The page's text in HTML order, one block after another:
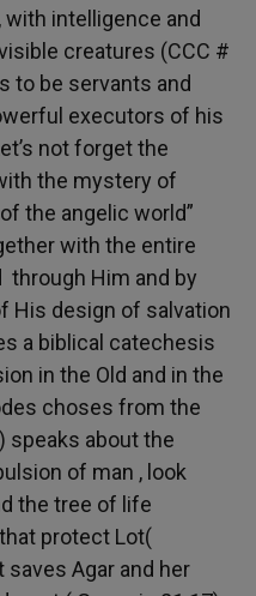
intelligence and
creatures (CCC #
to be servants and
executors of his
not forget the
the mystery of
the angelic world”
with the entire
through Him and by
His design of salvation
a biblical catechesis
in the Old and in the
choses from the
speaks about the
of man , look
the tree of life
protect Lot(
saves Agar and her